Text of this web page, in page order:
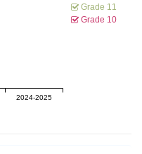
2024-2025
Grade 11
Grade 10